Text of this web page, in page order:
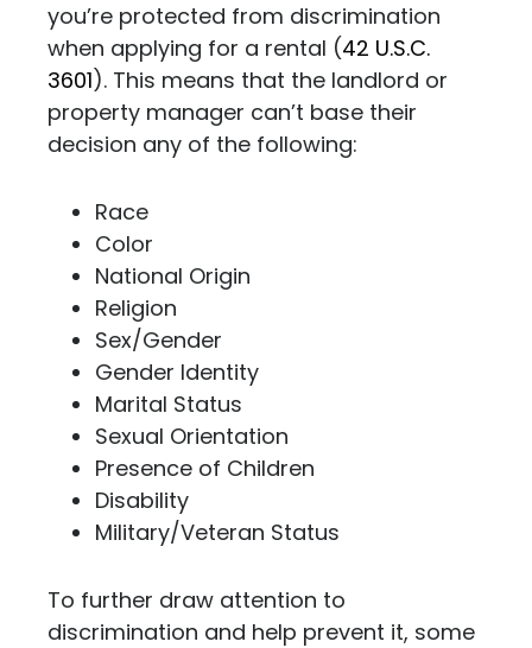
you’re protected from discrimination
when applying for a rental (42 U.S.C.
3601). This means that the landlord or
property manager can’t base their
decision any of the following:
Race
Color
National Origin
Religion
Sex/Gender
Gender Identity
Marital Status
Sexual Orientation
Presence of Children
Disability
Military/Veteran Status
To further draw attention to
discrimination and help prevent it, some